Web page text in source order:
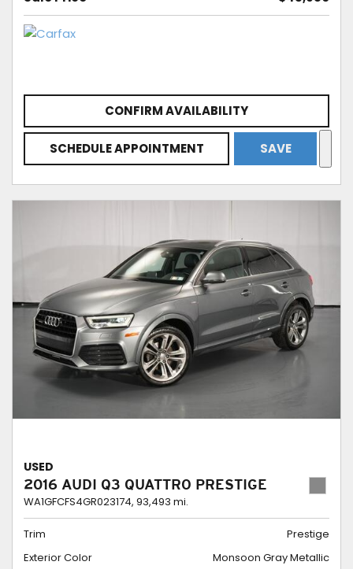
CONFIRM AVAILABILITY
SCHEDULE APPOINTMENT SAVE
USED
2016 AUDI Q3 QUATTRO PRESTIGE
WA1GFCFS4GR023174, 93,493 mi.
Trim
Prestige
Exterior Color
Monsoon Gray Metallic